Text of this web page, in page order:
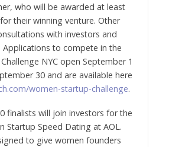
who will be awarded at least
their winning venture. Other
with investors and
Applications to compete in the
NYC open September 1
30and are available here
women-startup-challenge.
finalists will join investors for the
Startup Speed Dating at AOL.
to give women founders